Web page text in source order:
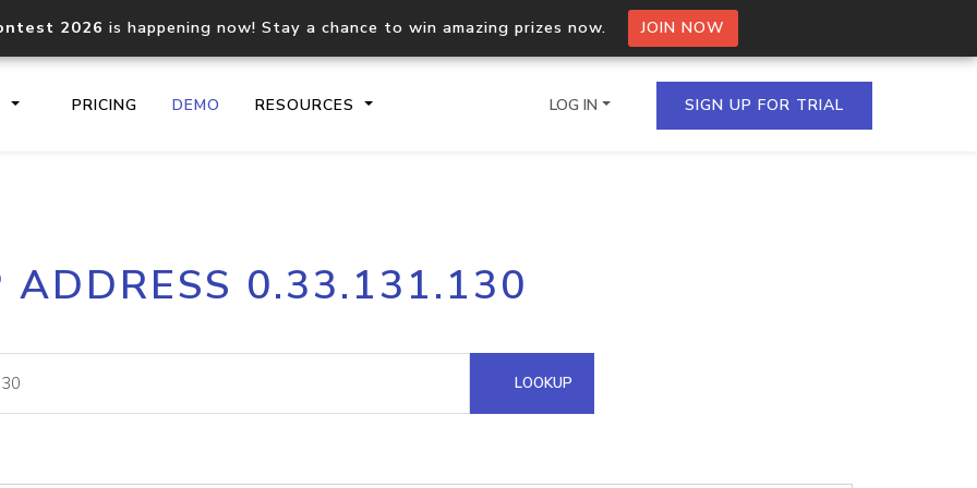
2026 is happening now! Stay a chance to win amazing prizes now. JOIN NOW
PRICING DEMO RESOURCES
Core IP geolocation API
documentation
Process multiple IPs in a single
request
lookup
Hosted Domain API
LOG IN SIGN UP FOR TRIAL
ADDRESS 0.33.131.130
LOOKUP